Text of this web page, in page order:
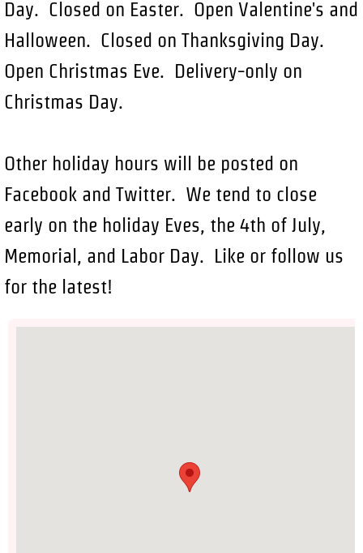
Day. Closed on Easter. Open Valentine's and
Halloween. Closed on Thanksgiving Day.
Open Christmas Eve. Delivery-only on
Christmas Day.
Other holiday hours will be posted on
Facebook and Twitter. We tend to close
early on the holiday Eves, the 4th of July,
Memorial, and Labor Day. Like or follow us
for the latest!